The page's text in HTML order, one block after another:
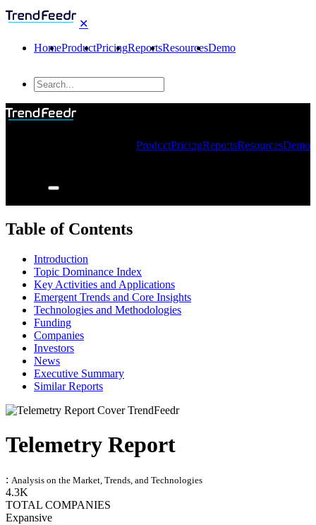
✕
HomeProductPricingReportsResourcesDemo
ProductPricingReportsResourcesDemo
Table of Contents
Introduction
Topic Dominance Index
Key Activities and Applications
Emergent Trends and Core Insights
Technologies and Methodologies
Funding
Companies
Investors
News
Executive Summary
Similar Reports
Telemetry Report
: Analysis on the Market, Trends, and Technologies
4.3K
TOTAL COMPANIES
Expansive